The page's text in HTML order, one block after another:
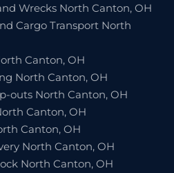
Wrecks North Canton, OH
Cargo Transport North
Canton, OH
North Canton, OH
outs North Canton, OH
Canton, OH
Canton, OH
North Canton, OH
North Canton, OH